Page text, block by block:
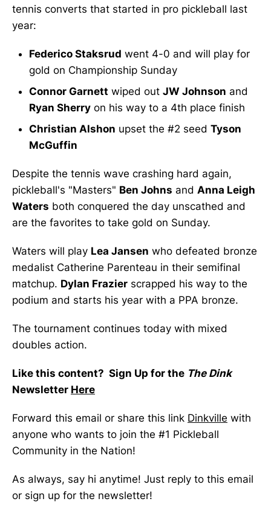
tennis converts that started in pro pickleball last
year:
Federico Staksrud went 4-0 and will play for
gold on Championship Sunday
Connor Garnett wiped out JW Johnson and
Ryan Sherry on his way to a 4th place finish
Christian Alshon upset the #2 seed Tyson
McGuffin
Despite the tennis wave crashing hard again,
pickleball's "Masters" Ben Johns and Anna Leigh
Waters both conquered the day unscathed and
are the favorites to take gold on Sunday.
Waters will play Lea Jansen who defeated bronze
medalist Catherine Parenteau in their semifinal
matchup. Dylan Frazier scrapped his way to the
podium and starts his year with a PPA bronze.
The tournament continues today with mixed
doubles action.
Like this content? Sign Up for the The Dink
Newsletter Here
Forward this email or share this link Dinkville with
anyone who wants to join the #1 Pickleball
Community in the Nation!
As always, say hi anytime! Just reply to this email
or sign up for the newsletter!